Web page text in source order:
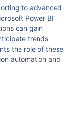
to advanced
Power BI
can gain
trends
the role of these
automation and